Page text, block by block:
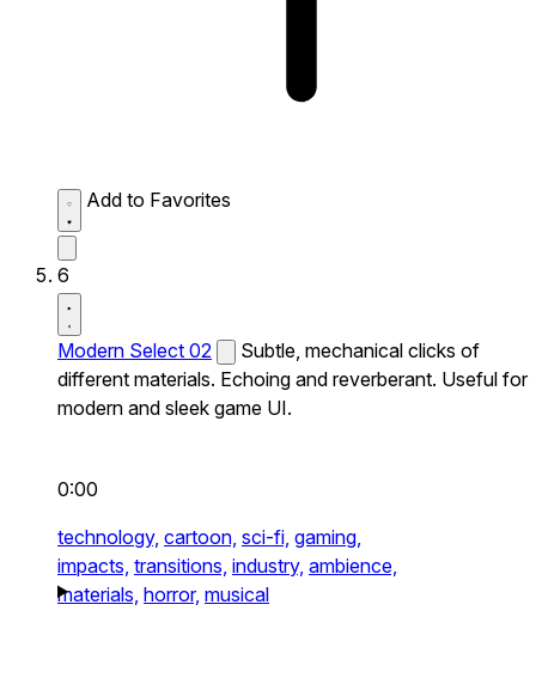
Add to Favorites
6
Modern Select 02
Subtle, mechanical clicks of
different materials. Echoing and reverberant. Useful for
modern and sleek game UI.
0:00
technology, cartoon, sci-fi, gaming,
impacts, transitions, industry, ambience,
materials, horror, musical